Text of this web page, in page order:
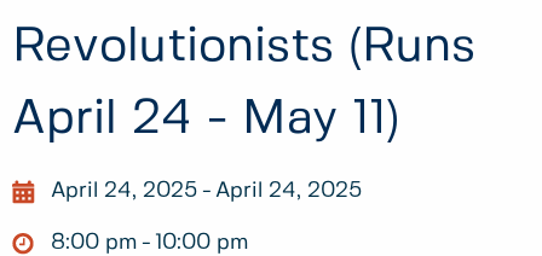
Revolutionists (Runs
April 24 - May 11)
April 24, 2025 April 24, 2025
8:00 pm 10:00 pm